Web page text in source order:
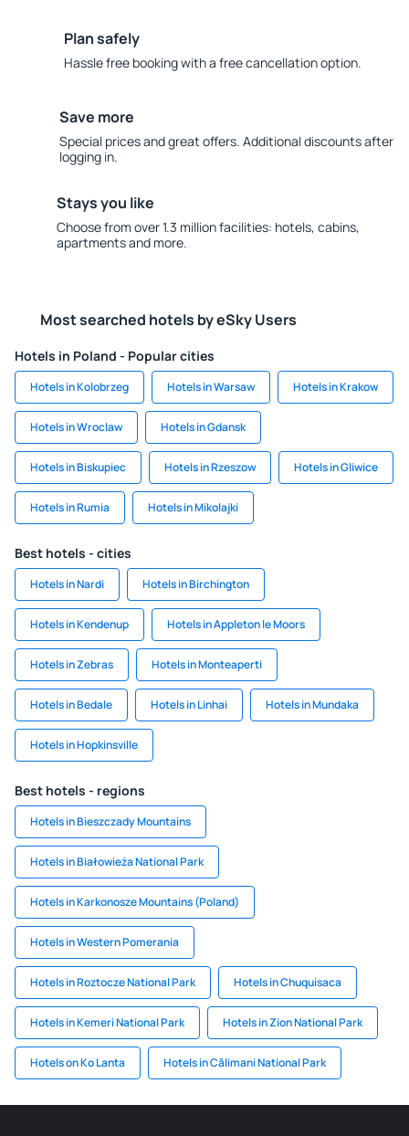
Plan safely
Hassle free booking with a free cancellation option.
Save more
Special prices and great offers. Additional discounts after
logging in.
Stays you like
Choose from over 1.3 million facilities: hotels, cabins,
apartments and more.
Most searched hotels by eSky Users
Hotels in Poland - Popular cities
Hotels in Kolobrzeg Hotels in Warsaw Hotels in Krakow
Hotels in Wroclaw Hotels in Gdansk
Hotels in Biskupiec Hotels in Rzeszow Hotels in Gliwice
Hotels in Rumia Hotels in Mikolajki
Best hotels - cities
Hotels in Nardi Hotels in Birchington
Hotels in Kendenup Hotels in Appleton le Moors
Hotels in Zebras Hotels in Monteaperti
Hotels in Bedale Hotels in Linhai Hotels in Mundaka
Hotels in Hopkinsville
Best hotels - regions
Hotels in Bieszczady Mountains
Hotels in Białowieża National Park
Hotels in Karkonosze Mountains (Poland)
Hotels in Western Pomerania
Hotels in Roztocze National Park Hotels in Chuquisaca
Hotels in Kemeri National Park Hotels in Zion National Park
Hotels on Ko Lanta Hotels in Călimani National Park